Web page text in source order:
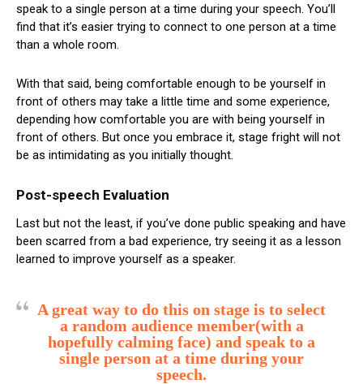
speak to a single person at a time during your speech. You’ll
find that it’s easier trying to connect to one person at a time
than a whole room.
With that said, being comfortable enough to be yourself in
front of others may take a little time and some experience,
depending how comfortable you are with being yourself in
front of others. But once you embrace it, stage fright will not
be as intimidating as you initially thought.
Post-speech Evaluation
Last but not the least, if you’ve done public speaking and have
been scarred from a bad experience, try seeing it as a lesson
learned to improve yourself as a speaker.
A great way to do this on stage is to select
a random audience member(with a
hopefully calming face) and speak to a
single person at a time during your
speech.